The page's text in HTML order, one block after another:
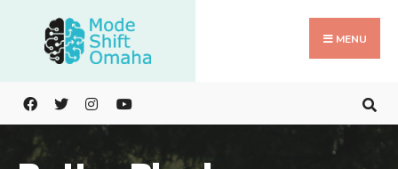
content
MENU
for: